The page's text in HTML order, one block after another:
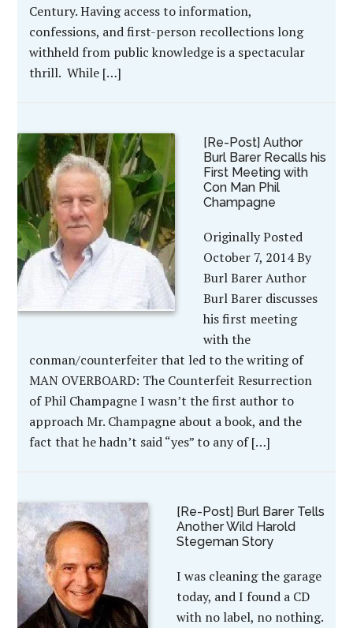
Century. Having access to information,
confessions, and first-person recollections long
withheld from public knowledge is a spectacular
thrill. While […]
[Re-Post] Author
Burl Barer Recalls his
First Meeting with
Con Man Phil
Champagne
Originally Posted
October 7, 2014 By
Burl Barer Author
Burl Barer discusses
his first meeting
with the
conman/counterfeiter that led to the writing of
MAN OVERBOARD: The Counterfeit Resurrection
of Phil Champagne I wasn’t the first author to
approach Mr. Champagne about a book, and the
fact that he hadn’t said “yes” to any of […]
[Re-Post] Burl Barer Tells
Another Wild Harold
Stegeman Story
I was cleaning the garage
today, and I found a CD
with no label, no nothing.